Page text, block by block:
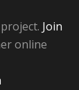
Join
online